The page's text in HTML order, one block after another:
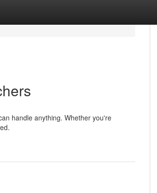
handle anything. Whether you're